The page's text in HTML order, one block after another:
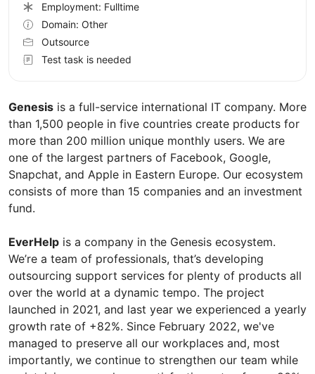
Genesis is a full-service international IT company. More
than 1,500 people in five countries create products for
more than 200 million unique monthly users. We are
one of the largest partners of Facebook, Google,
Snapchat, and Apple in Eastern Europe. Our ecosystem
consists of more than 15 companies and an investment
fund.
EverHelp is a company in the Genesis ecosystem.
We’re a team of professionals, that’s developing
outsourcing support services for plenty of products all
over the world at a dynamic tempo. The project
launched in 2021, and last year we experienced a yearly
growth rate of +82%. Since February 2022, we've
managed to preserve all our workplaces and, most
importantly, we continue to strengthen our team while
Employment: Fulltime
Domain: Other
Outsource
Test task is needed